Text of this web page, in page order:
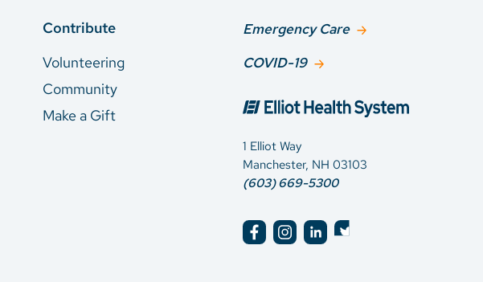
Contribute
Volunteering
Community
Make a Gift
Emergency Care
COVID-19
1 Elliot Way
Manchester, NH 03103
(603) 669-5300